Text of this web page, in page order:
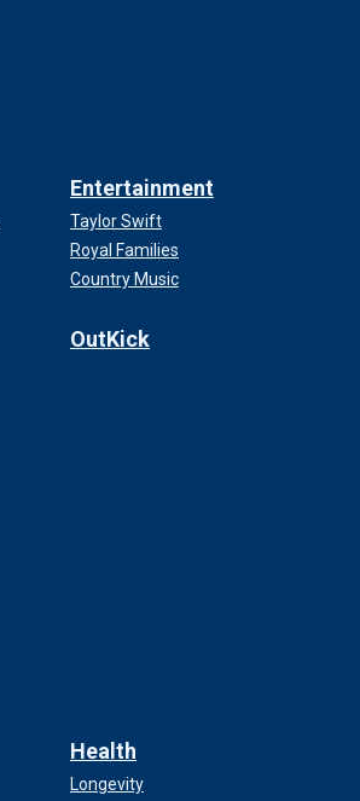
Entertainment
Taylor Swift
Royal Families
Country Music
OutKick
Health
Longevity